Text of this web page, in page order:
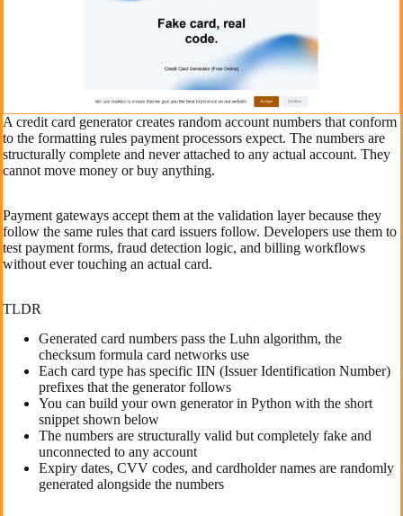
A credit card generator creates random account numbers that conform
to the formatting rules payment processors expect. The numbers are
structurally complete and never attached to any actual account. They
cannot move money or buy anything.
Payment gateways accept them at the validation layer because they
follow the same rules that card issuers follow. Developers use them to
test payment forms, fraud detection logic, and billing workflows
without ever touching an actual card.
TLDR
Generated card numbers pass the Luhn algorithm, the
checksum formula card networks use
Each card type has specific IIN (Issuer Identification Number)
prefixes that the generator follows
You can build your own generator in Python with the short
snippet shown below
The numbers are structurally valid but completely fake and
unconnected to any account
Expiry dates, CVV codes, and cardholder names are randomly
generated alongside the numbers